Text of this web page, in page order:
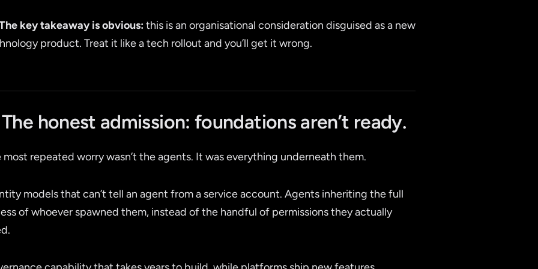
key takeaway is obvious:this is an organisational consideration disguised as a new
product. Treat it like a tech rollout and you’ll get it wrong.
honest admission: foundations aren’t ready.
most repeated worry wasn’t the agents. It was everything underneath them.
models that can’t tell an agent from a service account. Agents inheriting the full
of whoever spawned them, instead of the handful of permissions they actually